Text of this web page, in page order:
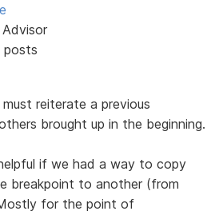
posts
reiterate a previous
brought up in the beginning.
if we had a way to copy
breakpoint to another (from
for the point of